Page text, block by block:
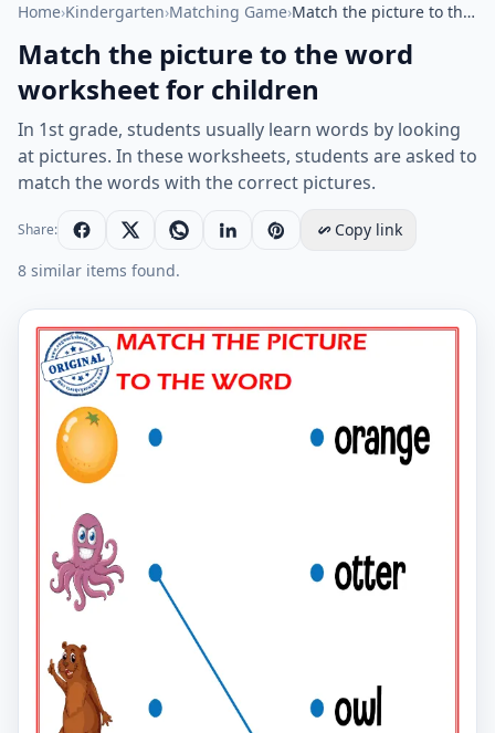
Home›Kindergarten›Matching Game› Match the picture to the word worksheet for children
Match the picture to the word
worksheet for children
In 1st grade, students usually learn words by looking
at pictures. In these worksheets, students are asked to
match the words with the correct pictures.
Share:
Copy link
8 similar items found.
Match the picture to the word worksheet for children